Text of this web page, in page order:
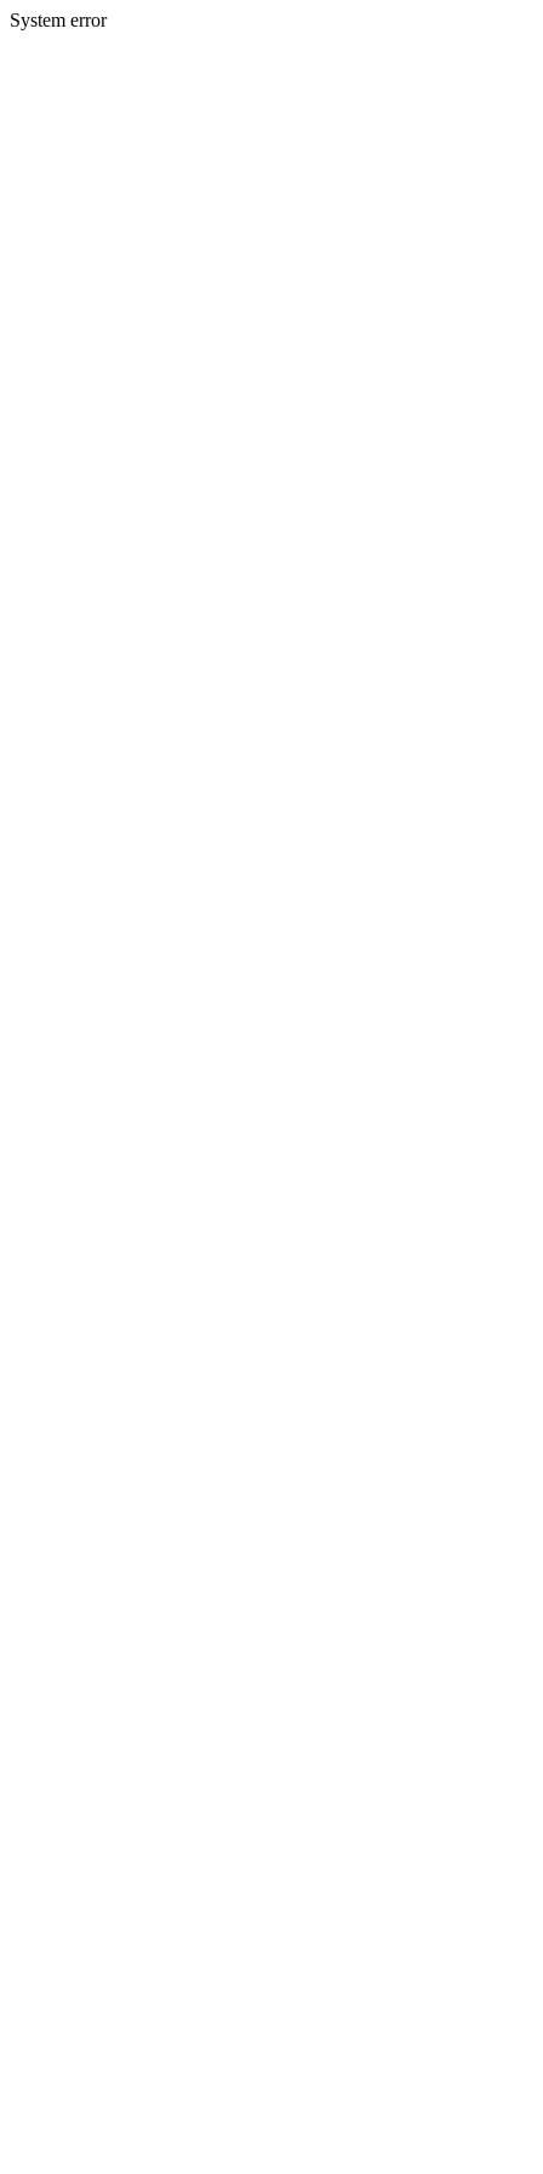
System error